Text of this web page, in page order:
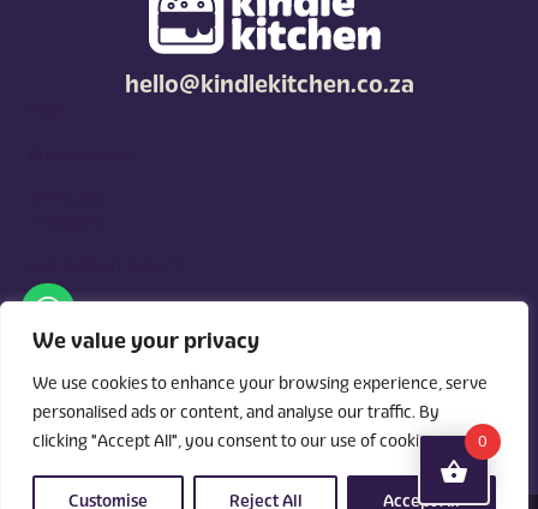
We value your privacy
We use cookies to enhance your browsing experience, serve
personalised ads or content, and analyse our traffic. By
clicking "Accept All", you consent to our use of cookies.
Customise Reject All Accept All
hello@kindlekitchen.co.za
around what you need. Shop by diet, filter by occasions, price,
and region, and custom order for delivery or pickup from
vendors.
0